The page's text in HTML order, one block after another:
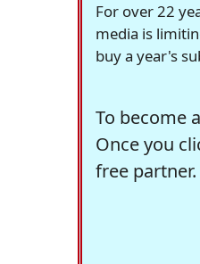
For over 22
media is
buy a year's
To become
Once you
free partner.